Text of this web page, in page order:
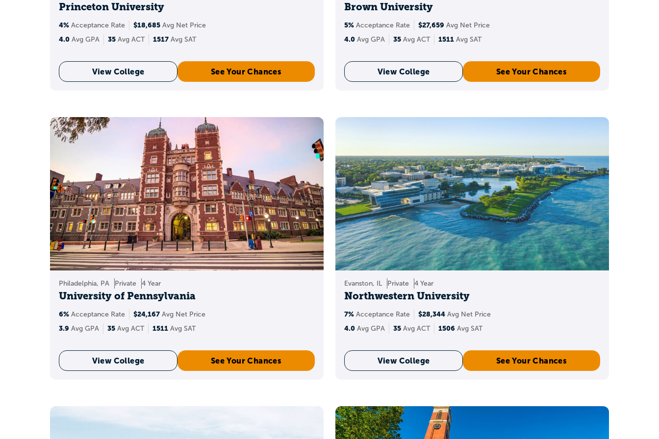
A 36 can help with merit scholarships and competitive scholarship programs, but eligibility depends
on the college, your GPA, and application requirements.
Princeton University
4% Acceptance Rate $18,685 Avg Net Price
4.0 Avg GPA 35 Avg ACT 1517 Avg SAT
View College See Your Chances
Brown University
5% Acceptance Rate $27,659 Avg Net Price
4.0 Avg GPA 35 Avg ACT 1511 Avg SAT
View College See Your Chances
Philadelphia, PA Private 4 Year
University of Pennsylvania
6% Acceptance Rate $24,167 Avg Net Price
3.9 Avg GPA 35 Avg ACT 1511 Avg SAT
View College See Your Chances
Evanston, IL Private 4 Year
Northwestern University
7% Acceptance Rate $28,344 Avg Net Price
4.0 Avg GPA 35 Avg ACT 1506 Avg SAT
View College See Your Chances